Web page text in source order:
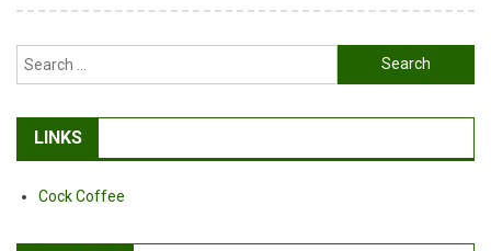
Search
for:
LINKS
Cock Coffee